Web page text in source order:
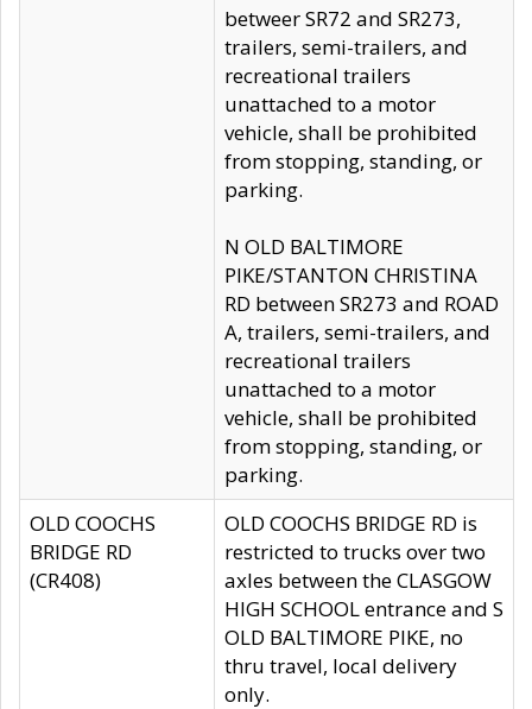
betweer SR72 and SR273,
trailers, semi-trailers, and
recreational trailers
unattached to a motor
vehicle, shall be prohibited
from stopping, standing, or
parking.
N OLD BALTIMORE
PIKE/STANTON CHRISTINA
RD between SR273 and ROAD
A, trailers, semi-trailers, and
recreational trailers
unattached to a motor
vehicle, shall be prohibited
from stopping, standing, or
parking.
OLD COOCHS
BRIDGE RD
(CR408)
OLD COOCHS BRIDGE RD is
restricted to trucks over two
axles between the CLASGOW
HIGH SCHOOL entrance and S
OLD BALTIMORE PIKE, no
thru travel, local delivery
only.